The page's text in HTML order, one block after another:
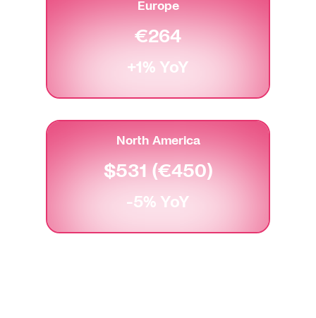
Europe
€264
+1% YoY
North America
$531 (€450)
-5% YoY